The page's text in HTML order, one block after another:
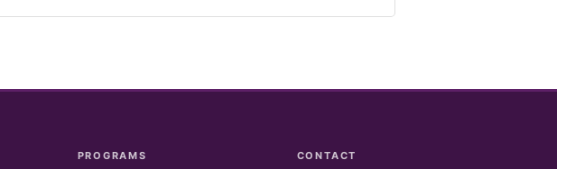
PROGRAMS CONTACT